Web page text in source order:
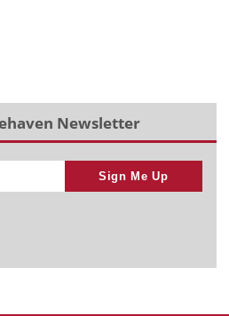
Newsletter
Sign Me Up